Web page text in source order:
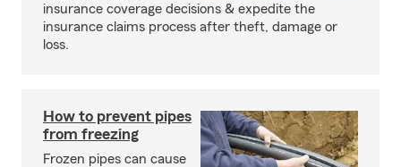
insurance coverage decisions & expedite the
insurance claims process after theft, damage or
loss.
How to prevent pipes
from freezing
Frozen pipes can cause